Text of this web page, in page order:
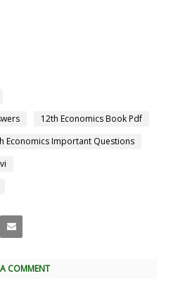
12th Economics Book Pdf
Economics Important Questions
COMMENT